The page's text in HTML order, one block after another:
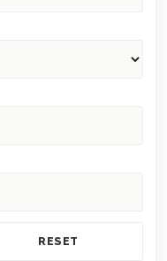
RESET